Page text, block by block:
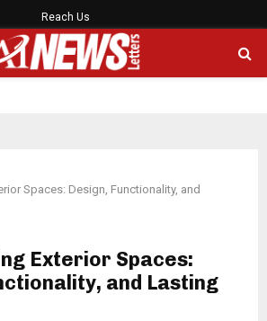
Reach Us
Spaces: Design, Functionality, and
Exterior Spaces:
and Lasting